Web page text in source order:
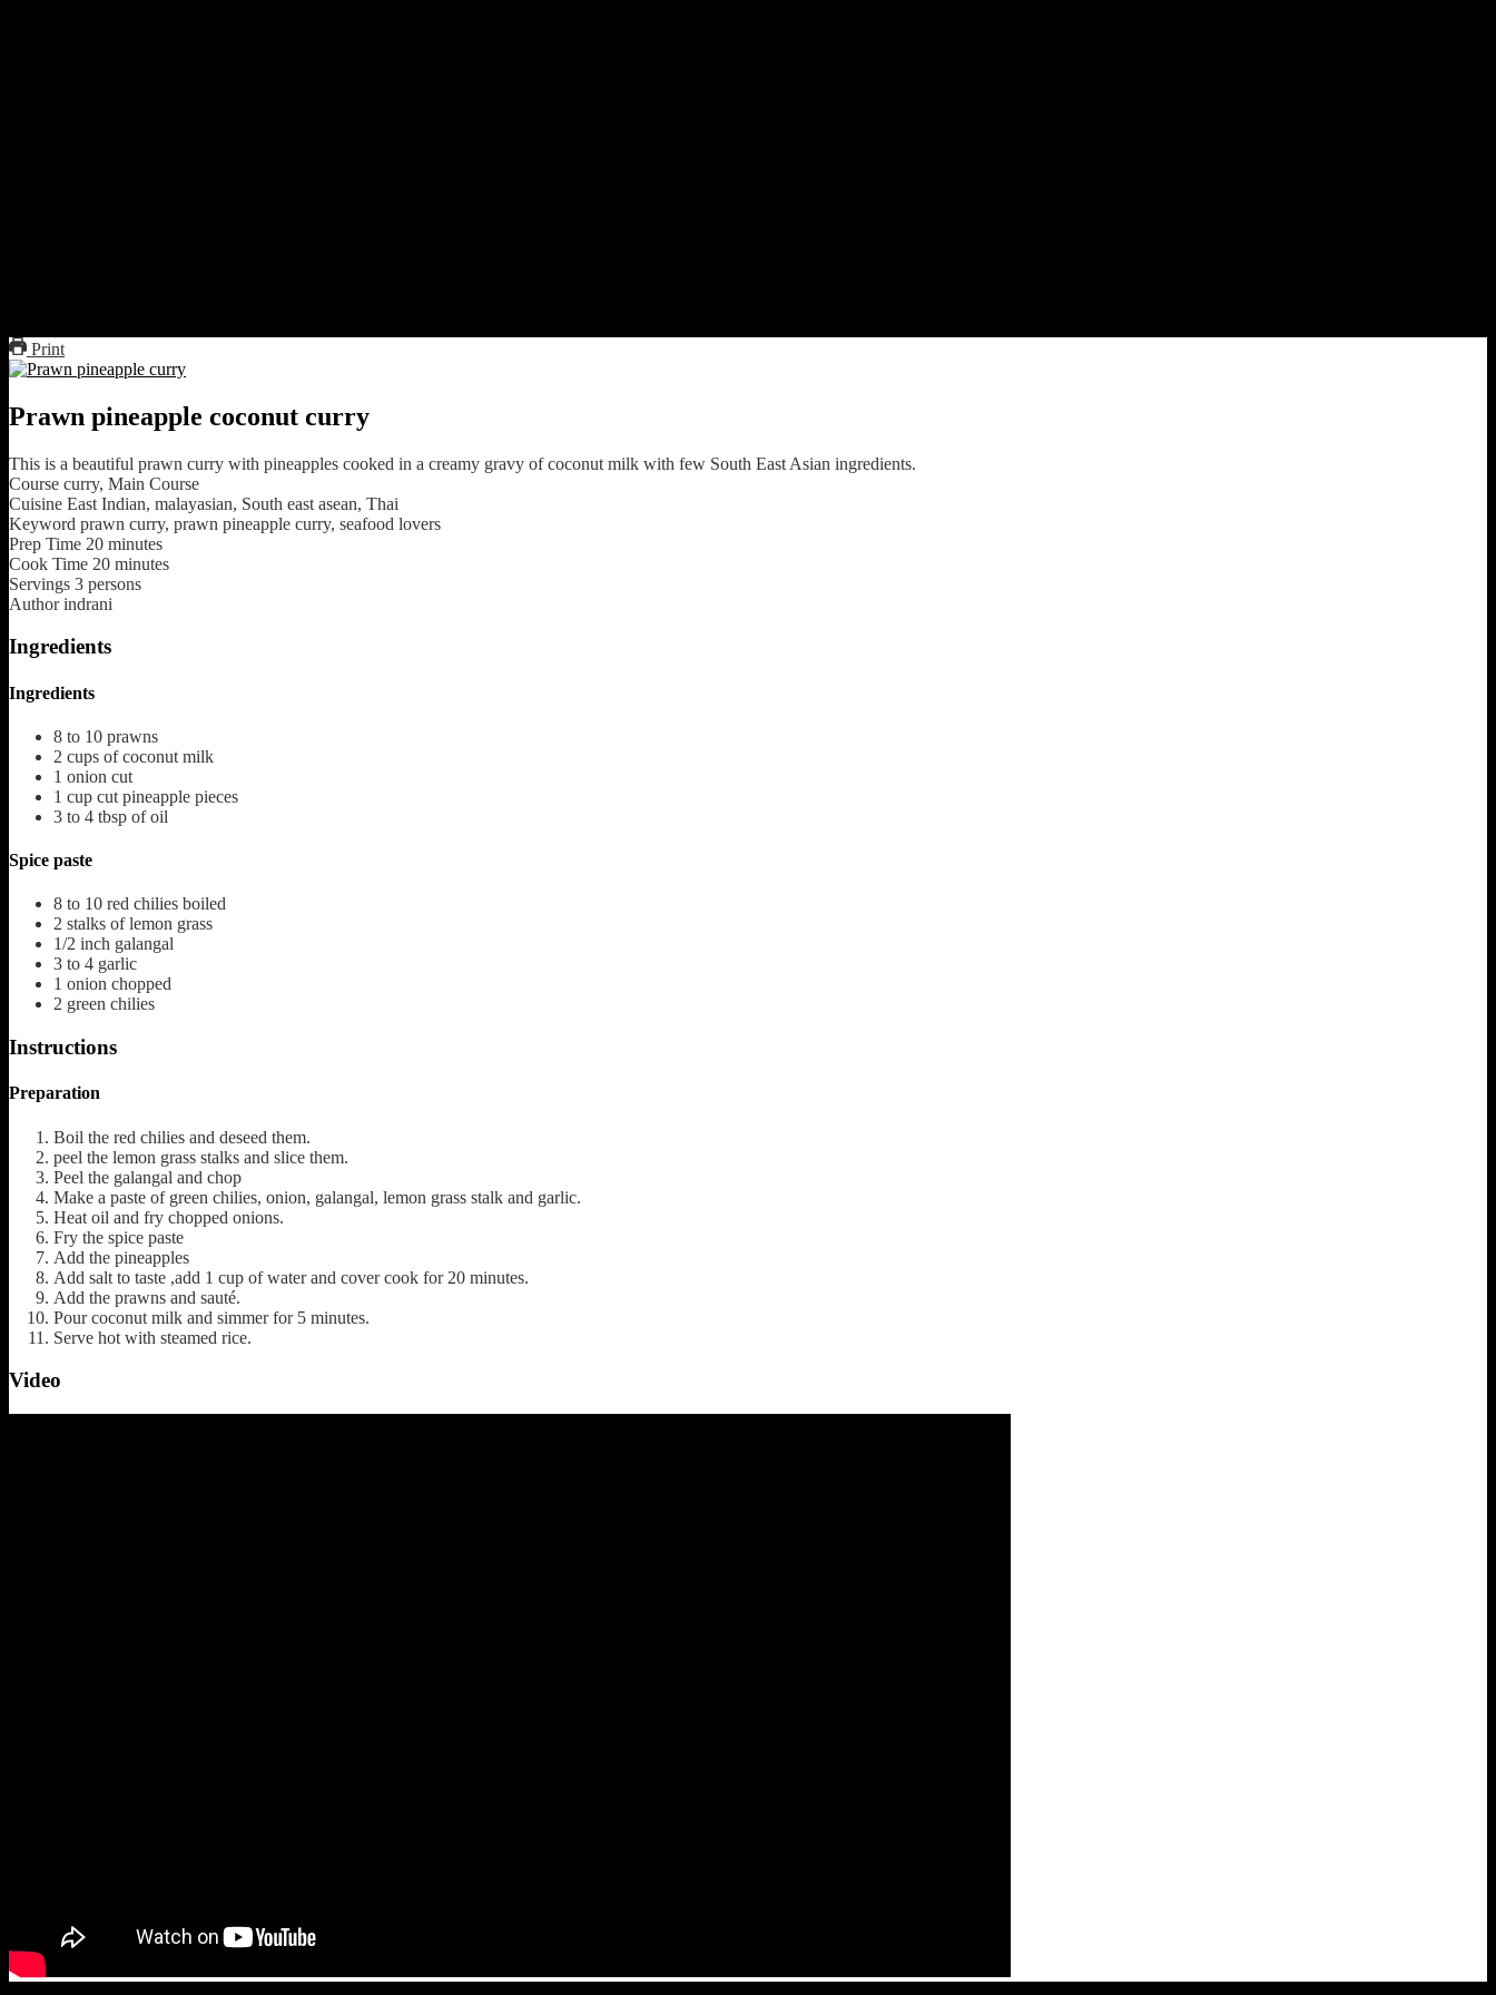
Print
Prawn pineapple coconut curry
This is a beautiful prawn curry with pineapples cooked in a creamy gravy of coconut milk with few South East Asian ingredients.
Course curry, Main Course
Cuisine East Indian, malayasian, South east asean, Thai
Keyword prawn curry, prawn pineapple curry, seafood lovers
Prep Time 20 minutes
Cook Time 20 minutes
Servings 3 persons
Author indrani
Ingredients
Ingredients
8 to 10 prawns
2 cups of coconut milk
1 onion cut
1 cup cut pineapple pieces
3 to 4 tbsp of oil
Spice paste
8 to 10 red chilies boiled
2 stalks of lemon grass
1/2 inch galangal
3 to 4 garlic
1 onion chopped
2 green chilies
Instructions
Preparation
Boil the red chilies and deseed them.
peel the lemon grass stalks and slice them.
Peel the galangal and chop
Make a paste of green chilies, onion, galangal, lemon grass stalk and garlic.
Heat oil and fry chopped onions.
Fry the spice paste
Add the pineapples
Add salt to taste ,add 1 cup of water and cover cook for 20 minutes.
Add the prawns and sauté.
Pour coconut milk and simmer for 5 minutes.
Serve hot with steamed rice.
Video